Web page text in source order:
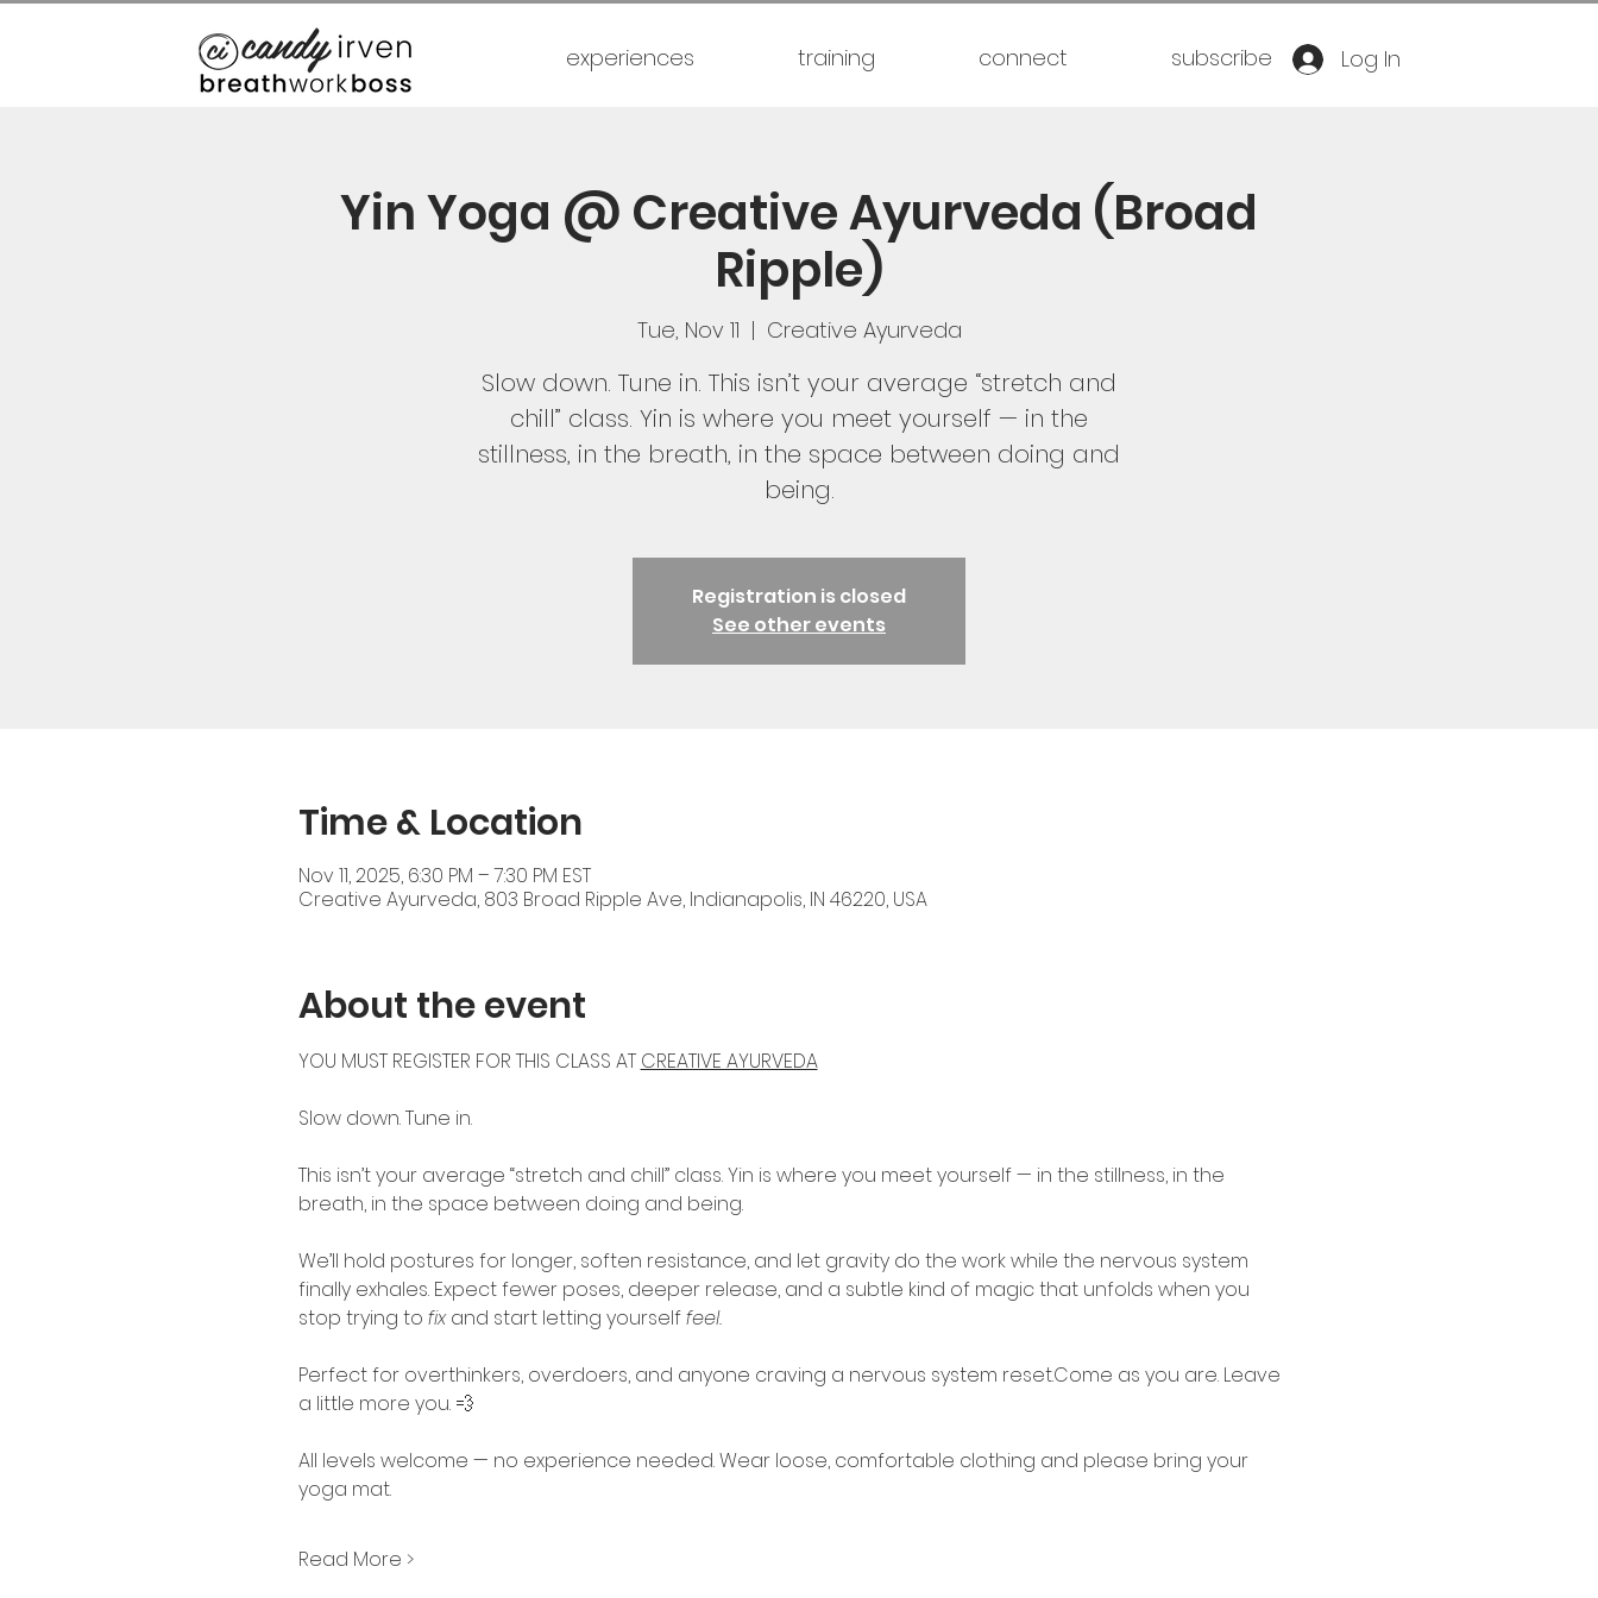
experiences training connect subscribe Log In
Yin Yoga @ Creative Ayurveda (Broad
Ripple)
Tue, Nov 11
  |
Creative Ayurveda
Slow down. Tune in. This isn’t your average “stretch and
chill” class. Yin is where you meet yourself — in the
stillness, in the breath, in the space between doing and
being.
Registration is closed
See other events
Time & Location
Nov 11, 2025, 6:30 PM – 7:30 PM EST
Creative Ayurveda, 803 Broad Ripple Ave, Indianapolis, IN 46220, USA
About the event
YOU MUST REGISTER FOR THIS CLASS AT CREATIVE AYURVEDA
Slow down. Tune in.
This isn’t your average “stretch and chill” class. Yin is where you meet yourself — in the stillness, in the
breath, in the space between doing and being.
We’ll hold postures for longer, soften resistance, and let gravity do the work while the nervous system
finally exhales. Expect fewer poses, deeper release, and a subtle kind of magic that unfolds when you
stop trying to fix and start letting yourself feel.
Perfect for overthinkers, overdoers, and anyone craving a nervous system reset.Come as you are. Leave
a little more you. 💨
All levels welcome — no experience needed. Wear loose, comfortable clothing and please bring your
yoga mat.
Read More >